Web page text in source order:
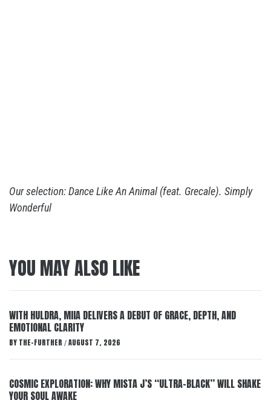
Our selection: Dance Like An Animal (feat. Grecale). Simply
Wonderful
YOU MAY ALSO LIKE
WITH HULDRA, MIIA DELIVERS A DEBUT OF GRACE, DEPTH, AND
EMOTIONAL CLARITY
BY THE-FURTHER / AUGUST 7, 2026
COSMIC EXPLORATION: WHY MISTA J’S “ULTRA-BLACK” WILL SHAKE
YOUR SOUL AWAKE